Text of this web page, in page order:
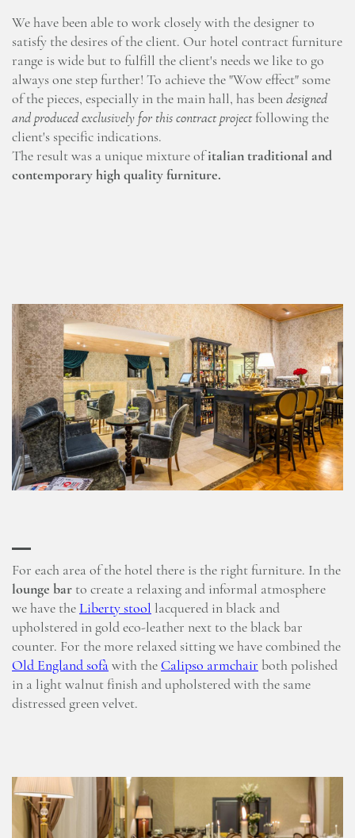
We have been able to work closely with the designer to
satisfy the desires of the client. Our hotel contract furniture
range is wide but to fulfill the client's needs we like to go
always one step further! To achieve the "Wow effect" some
of the pieces, especially in the main hall, has been designed
and produced exclusively for this contract projectfollowing the
client's specific indications.
The result was a unique mixture ofitalian traditional and
contemporary high quality furniture.
For each area of the hotel there is the right furniture. In the
lounge bar to create a relaxing and informal atmosphere
we have the Liberty stool lacquered in black and
upholstered in gold eco-leather next to the black bar
counter. For the more relaxed sitting we have combined the
Old England sofà with the Calipso armchair both polished
in a light walnut finish and upholstered with the same
distressed green velvet.